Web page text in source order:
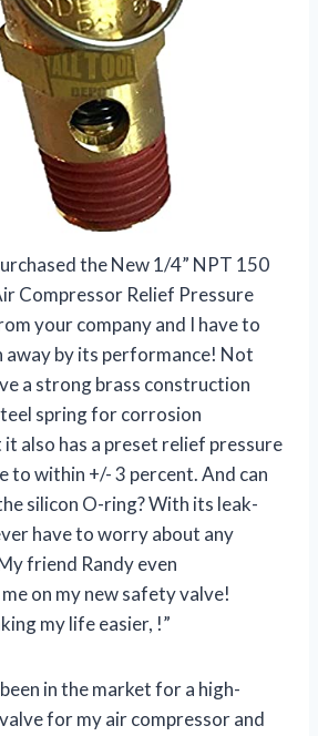
the New 1/4” NPT 150
Compressor Relief Pressure
your company and I have to
away by its performance! Not
a strong brass construction
spring for corrosion
also has a preset relief pressure
to within +/- 3 percent. And can
silicon O-ring? With its leak-
have to worry about any
friend Randy even
on my new safety valve!
my life easier, !”
been in the market for a high-
for my air compressor and